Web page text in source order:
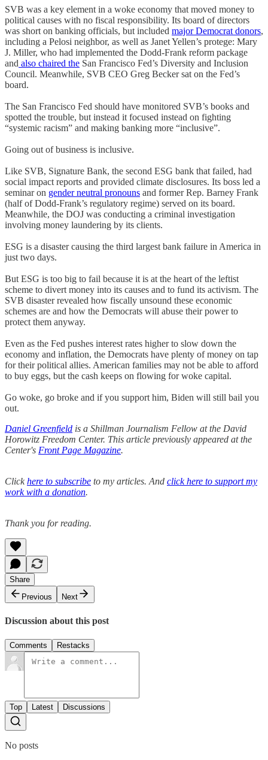
SVB was a key element in a woke economy that moved money to
political causes with no fiscal responsibility. Its board of directors
was short on banking officials, but included major Democrat donors,
including a Pelosi neighbor, as well as Janet Yellen’s protege: Mary
J. Miller, who had implemented the Dodd-Frank reform package
and also chaired the San Francisco Fed’s Diversity and Inclusion
Council. Meanwhile, SVB CEO Greg Becker sat on the Fed’s
board.
The San Francisco Fed should have monitored SVB’s books and
spotted the trouble, but instead it focused instead on fighting
“systemic racism” and making banking more “inclusive”.
Going out of business is inclusive.
Like SVB, Signature Bank, the second ESG bank that failed, had
social impact reports and provided climate disclosures. Its boss led a
seminar on gender neutral pronouns and former Rep. Barney Frank
(half of Dodd-Frank’s regulatory regime) served on its board.
Meanwhile, the DOJ was conducting a criminal investigation
involving money laundering by its clients.
ESG is a disaster causing the third largest bank failure in America in
just two days.
But ESG is too big to fail because it is at the heart of the leftist
scheme to divert money into its causes and to fund its activism. The
SVB disaster revealed how fiscally unsound these economic
schemes are and how the Democrats will abuse their power to
protect them anyway.
Even as the Fed pushes interest rates higher to slow down the
economy and inflation, the Democrats have plenty of money on tap
for their political allies. American families may not be able to afford
to buy eggs, but the cash keeps on flowing for woke capital.
Go woke, go broke and if you support him, Biden will still bail you
out.
Daniel Greenfield is a Shillman Journalism Fellow at the David
Horowitz Freedom Center. This article previously appeared at the
Center's Front Page Magazine.
Clickhere to subscribe to my articles. And click here to support my
work with a donation.
Thank you for reading.
Share
Previous
Next
Discussion about this post
Comments Restacks
Top Latest Discussions
No posts